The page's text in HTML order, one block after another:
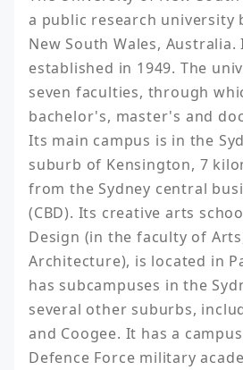
a public research university
New South Wales, Australia.
established in 1949. The
seven faculties, through
bachelor's, master's and
Its main campus is in the
suburb of Kensington, 7
from the Sydney central
(CBD). Its creative arts
Design (in the faculty of
Architecture), is located in
has subcampuses in the
several other suburbs,
and Coogee. It has a
Defence Force military